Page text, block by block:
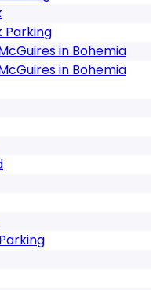
Parking
in Bohemia
in Bohemia